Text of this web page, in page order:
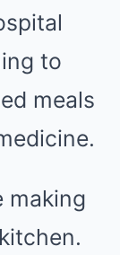
to
meals